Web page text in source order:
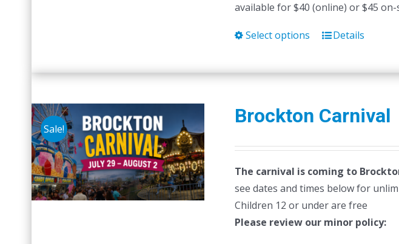
available for $40 (online) or $45 on-
Select options
This
has
The
may
be
chosen
on
the
Details
Sale!
Brockton Carnival
The carnival is coming to
see dates and times below for
Children 12 or under are free
Please review our minor policy: